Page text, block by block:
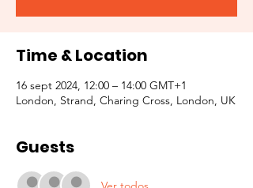
Time & Location
16 sept 2024, 12:00 – 14:00 GMT+1
London, Strand, Charing Cross, London, UK
Guests